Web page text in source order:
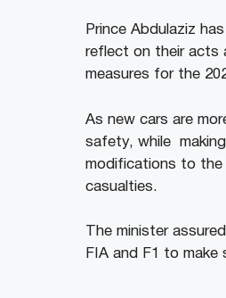
Prince Abdulaziz
reflect on their acts
measures for the
As new cars are
safety, while
modifications to the
casualties.
The minister
FIA and F1 to make